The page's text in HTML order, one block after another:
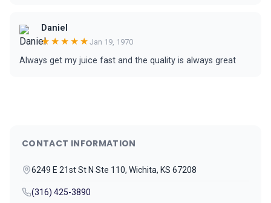
Daniel
★★★★★ Jan 19, 1970
Always get my juice fast and the quality is always great
CONTACT INFORMATION
6249 E 21st St N Ste 110, Wichita, KS 67208
(316) 425-3890